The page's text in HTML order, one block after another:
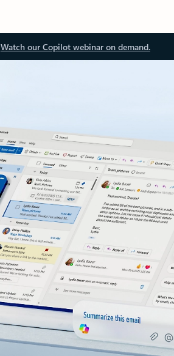
Watch our Copilot webinar on demand.